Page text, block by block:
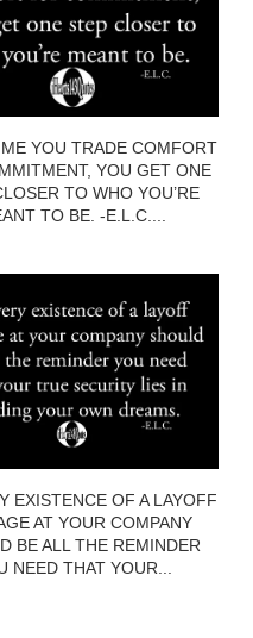
YOU TRADE COMFORT
YOU GET ONE
TO WHO YOU’RE
TO BE. -E.L.C....
EXISTENCE OF A LAYOFF
AT YOUR COMPANY
BE ALL THE REMINDER
NEED THAT YOUR...